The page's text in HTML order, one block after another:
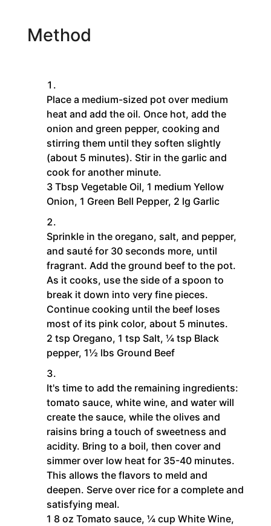
Method
Place a medium-sized pot over medium
heat and add the oil. Once hot, add the
onion and green pepper, cooking and
stirring them until they soften slightly
(about 5 minutes). Stir in the garlic and
cook for another minute.
3 Tbsp Vegetable Oil, 1 medium Yellow
Onion, 1 Green Bell Pepper, 2 lg Garlic
Sprinkle in the oregano, salt, and pepper,
and sauté for 30 seconds more, until
fragrant. Add the ground beef to the pot.
As it cooks, use the side of a spoon to
break it down into very fine pieces.
Continue cooking until the beef loses
most of its pink color, about 5 minutes.
2 tsp Oregano, 1 tsp Salt, ¼ tsp Black
pepper, 1½ lbs Ground Beef
It's time to add the remaining ingredients:
tomato sauce, white wine, and water will
create the sauce, while the olives and
raisins bring a touch of sweetness and
acidity. Bring to a boil, then cover and
simmer over low heat for 35-40 minutes.
This allows the flavors to meld and
deepen. Serve over rice for a complete and
satisfying meal.
1 8 oz Tomato sauce, ¼ cup White Wine,